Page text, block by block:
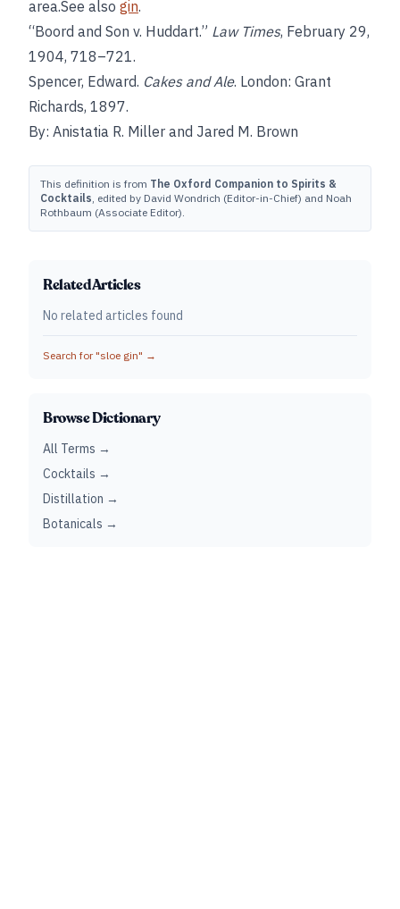
area.See also gin.
“Boord and Son v. Huddart.” Law Times, February 29,
1904, 718–721.
Spencer, Edward. Cakes and Ale. London: Grant
Richards, 1897.
By: Anistatia R. Miller and Jared M. Brown
This definition is from The Oxford Companion to Spirits &
Cocktails, edited by David Wondrich (Editor-in-Chief) and Noah
Rothbaum (Associate Editor).
Related Articles
No related articles found
Search for "sloe gin" →
Browse Dictionary
All Terms →
Cocktails →
Distillation →
Botanicals →